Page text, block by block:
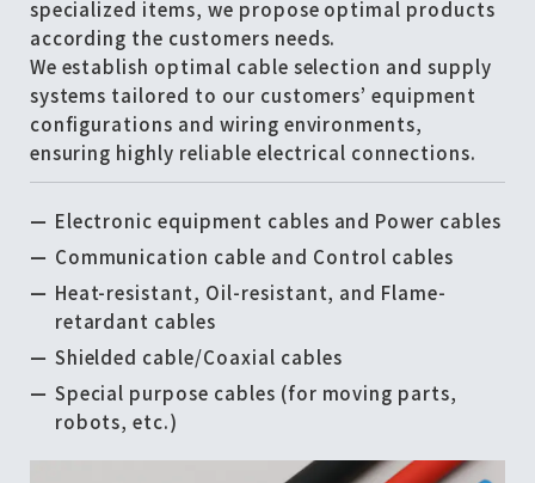
specialized items, we propose optimal products
according the customers needs.
We establish optimal cable selection and supply
systems tailored to our customers’ equipment
configurations and wiring environments,
ensuring highly reliable electrical connections.
Electronic equipment cables and Power cables
Communication cable and Control cables
Heat-resistant, Oil-resistant, and Flame-
retardant cables
Shielded cable/Coaxial cables
Special purpose cables (for moving parts,
robots, etc.)